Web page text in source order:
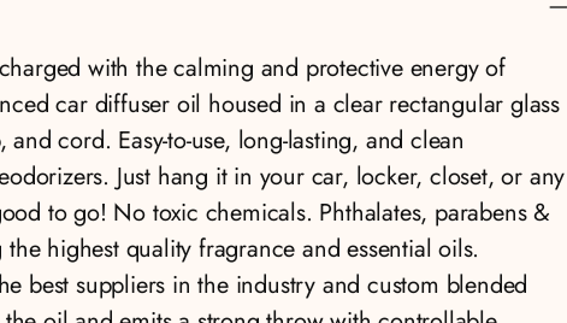
with the calming and protective energy of
car diffuser oil housed in a clear rectangular glass
cord. Easy-to-use, long-lasting, and clean
Just hang it in your car, locker, closet, or any
to go! No toxic chemicals. Phthalates, parabens &
highest quality fragrance and essential oils.
best suppliers in the industry and custom blended